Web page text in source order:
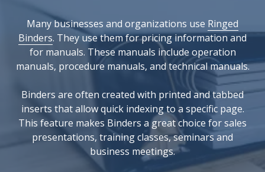
Many businesses and organizations use Ringed
Binders. They use them for pricing information and
for manuals. These manuals include operation
manuals, procedure manuals, and technical manuals.
Binders are often created with printed and tabbed
inserts that allow quick indexing to a specific page.
This feature makes Binders a great choice for sales
presentations, training classes, seminars and
business meetings.